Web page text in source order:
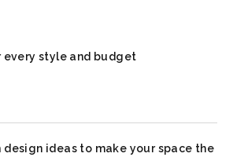
style and budget
design ideas to make your space the